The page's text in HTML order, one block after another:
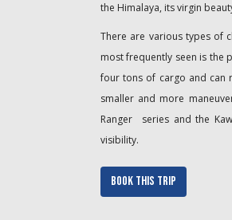
the Himalaya, its virgin
There are various types of
most frequently seen is the
four tons of cargo and can
smaller and more
Ranger series and the
visibility.
Book This Trip